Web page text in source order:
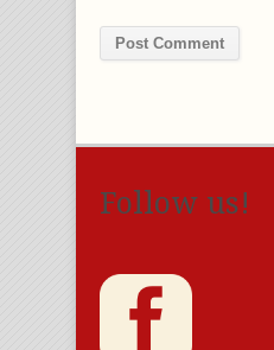
Follow us!